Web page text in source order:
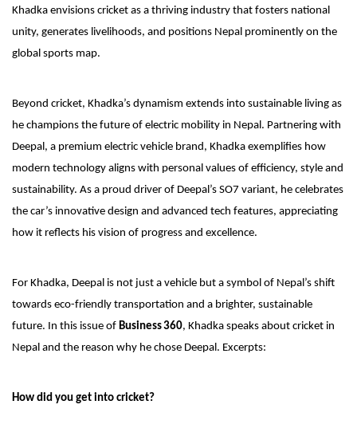
Khadka envisions cricket as a thriving industry that fosters national
unity, generates livelihoods, and positions Nepal prominently on the
global sports map.
Beyond cricket, Khadka’s dynamism extends into sustainable living as
he champions the future of electric mobility in Nepal. Partnering with
Deepal, a premium electric vehicle brand, Khadka exemplifies how
modern technology aligns with personal values of efficiency, style and
sustainability. As a proud driver of Deepal’s SO7 variant, he celebrates
the car’s innovative design and advanced tech features, appreciating
how it reflects his vision of progress and excellence.
For Khadka, Deepal is not just a vehicle but a symbol of Nepal’s shift
towards eco-friendly transportation and a brighter, sustainable
future. In this issue of Business 360, Khadka speaks about cricket in
Nepal and the reason why he chose Deepal. Excerpts:
How did you get into cricket?